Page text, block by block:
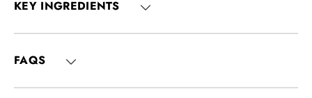
KEY INGREDIENTS
FAQS